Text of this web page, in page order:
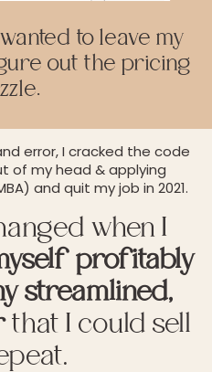
to leave my
out the pricing
error, I cracked the code
of my head & applying
and quit my job in 2021.
when I
profitably
streamlined,
that I could sell